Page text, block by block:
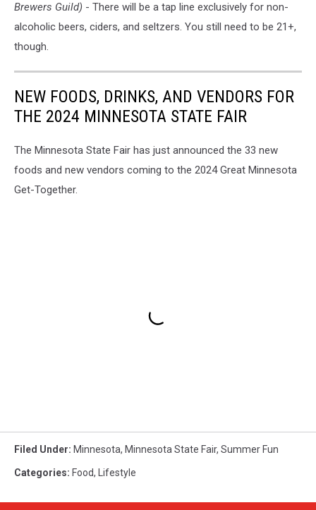
Brewers Guild) - There will be a tap line exclusively for non-
alcoholic beers, ciders, and seltzers. You still need to be 21+,
though.
NEW FOODS, DRINKS, AND VENDORS FOR
THE 2024 MINNESOTA STATE FAIR
The Minnesota State Fair has just announced the 33 new
foods and new vendors coming to the 2024 Great Minnesota
Get-Together.
Filed Under: Minnesota, Minnesota State Fair, Summer Fun
Categories: Food, Lifestyle